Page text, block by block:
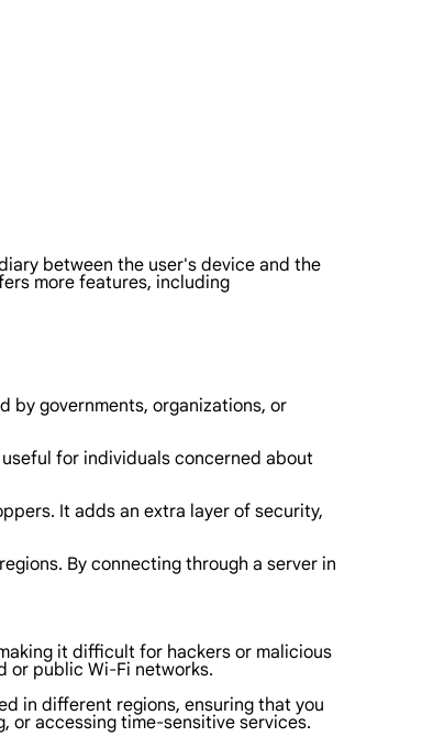
between the user's device and the
more features, including
by governments, organizations, or
for individuals concerned about
It adds an extra layer of security,
By connecting through a server in
it difficult for hackers or malicious
or public Wi-Fi networks.
in different regions, ensuring that you
or accessing time-sensitive services.